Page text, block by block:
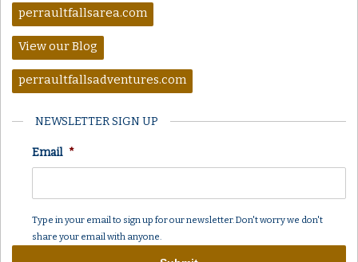
perraultfallsarea.com
View our Blog
perraultfallsadventures.com
NEWSLETTER SIGN UP
Email *
Type in your email to sign up for our newsletter. Don't worry we don't
share your email with anyone.